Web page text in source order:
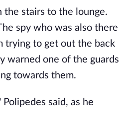
the stairs to the lounge.
spy who was also there
trying to get out the back
warned one of the guards
towards them.
said, as he